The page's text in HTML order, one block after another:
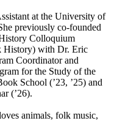
at the University of
previously co-founded
Colloquium
History) with Dr. Eric
Coordinator and
for the Study of the
School (’23, ’25) and
(’26).
animals, folk music,